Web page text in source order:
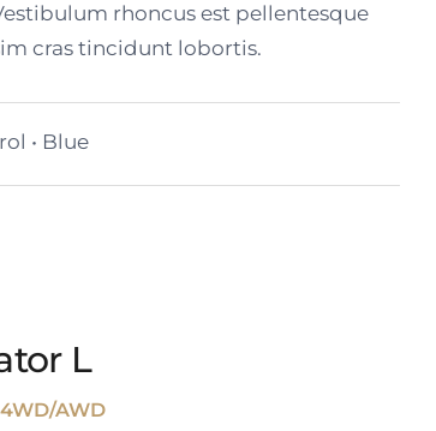
rhoncus est pellentesque
cras tincidunt lobortis.
• Blue
L
AWD